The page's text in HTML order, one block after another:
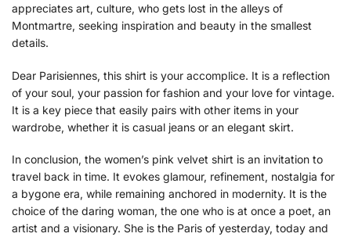
appreciates art, culture, who gets lost in the alleys of
Montmartre, seeking inspiration and beauty in the smallest
details.
Dear Parisiennes, this shirt is your accomplice. It is a reflection
of your soul, your passion for fashion and your love for vintage.
It is a key piece that easily pairs with other items in your
wardrobe, whether it is casual jeans or an elegant skirt.
In conclusion, the women’s pink velvet shirt is an invitation to
travel back in time. It evokes glamour, refinement, nostalgia for
a bygone era, while remaining anchored in modernity. It is the
choice of the daring woman, the one who is at once a poet, an
artist and a visionary. She is the Paris of yesterday, today and